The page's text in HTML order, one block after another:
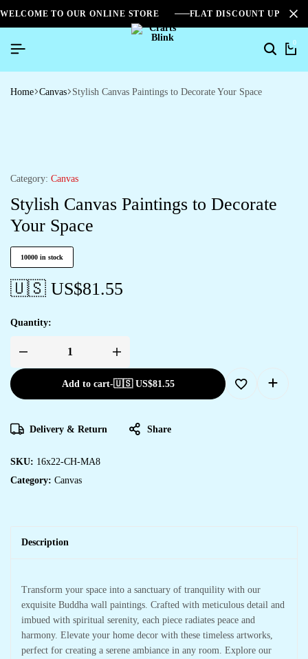
WELCOME TO OUR ONLINE STORE FLAT DISCOUNT UPTO
0
Home Canvas Stylish Canvas Paintings to Decorate Your Space
Category: Canvas
Stylish Canvas Paintings to Decorate
Your Space
10000 in stock
🇺🇸 US$81.55
Quantity:
Add to cart-🇺🇸 US$81.55
Delivery & Return Share
SKU: 16x22-CH-MA8
Category: Canvas
Description
Transform your space into a sanctuary of tranquility with our
exquisite Buddha wall paintings. Crafted with meticulous detail and
imbued with spiritual serenity, each piece radiates peace and
harmony. Elevate your home decor with these timeless artworks,
perfect for creating a serene ambiance in any room. Explore our